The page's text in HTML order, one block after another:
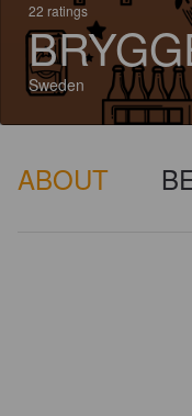
22 ratings
Sweden
ABOUT